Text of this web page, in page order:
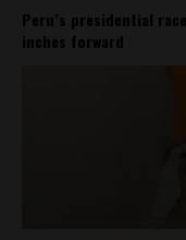
Peru’s presidential
inches forward